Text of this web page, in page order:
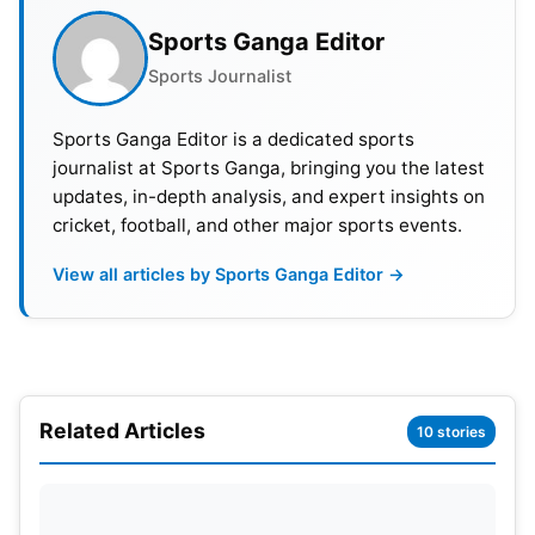
Also Read:
Against Afghanistan, Will Be Fit Before IPL 2024:
Report
Sports Ganga Editor
Sports Journalist
Sports Ganga Editor is a dedicated sports
journalist at Sports Ganga, bringing you the latest
updates, in-depth analysis, and expert insights on
cricket, football, and other major sports events.
View all articles by Sports Ganga Editor →
Related Articles 10 stories